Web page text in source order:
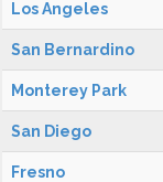
Los Angeles
San Bernardino
Monterey Park
San Diego
Fresno